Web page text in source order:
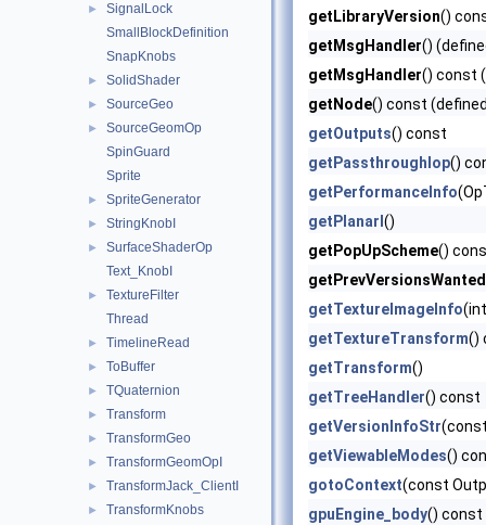
►
SignalLock
SmallBlockDefinition
SnapKnobs
► SolidShader
► SourceGeo
►
SourceGeomOp
SpinGuard
Sprite
► SpriteGenerator
► StringKnobI
►
SurfaceShaderOp
Text_KnobI
►
TextureFilter
Thread
► TimelineRead
► ToBuffer
► TQuaternion
► Transform
► TransformGeo
► TransformGeomOpI
► TransformJack_ClientI
► TransformKnobs
getLibraryVersion()
getMsgHandler()
getMsgHandler() const
getNode() const
getOutputs() const
getPassthroughIop()
getPerformanceInfo
getPlanarI ()
getPopUpScheme()
getPrevVersionsWanted
getTextureImageInfo
getTextureTransform()
getTransform()
getTreeHandler() const
getVersionInfoStr
getViewableModes()
gotoContext(const
gpuEngine_body() const